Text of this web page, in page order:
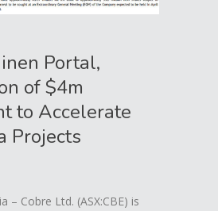
Portal,
of $4m
to Accelerate
Projects
– Cobre Ltd. (ASX:CBE) is